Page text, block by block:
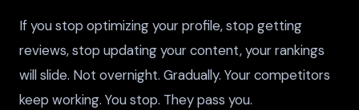
If you stop optimizing your profile, stop getting
reviews, stop updating your content, your rankings
will slide. Not overnight. Gradually. Your competitors
keep working. You stop. They pass you.